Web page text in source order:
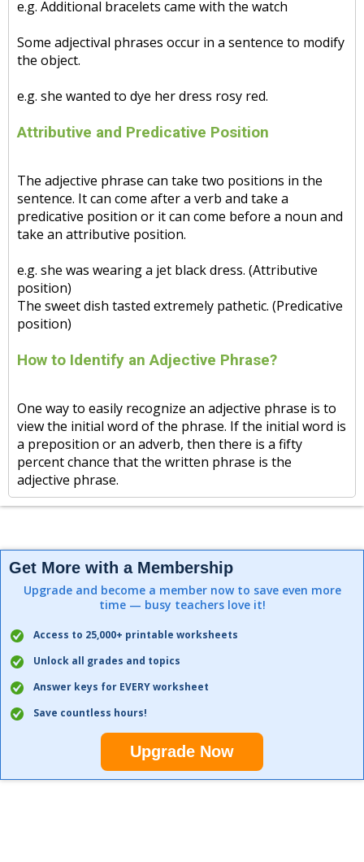
e.g. Additional bracelets came with the watch
Some adjectival phrases occur in a sentence to modify
the object.
e.g. she wanted to dye her dress rosy red.
Attributive and Predicative Position
The adjective phrase can take two positions in the
sentence. It can come after a verb and take a
predicative position or it can come before a noun and
take an attributive position.
e.g. she was wearing a jet black dress. (Attributive
position)
The sweet dish tasted extremely pathetic. (Predicative
position)
How to Identify an Adjective Phrase?
One way to easily recognize an adjective phrase is to
view the initial word of the phrase. If the initial word is
a preposition or an adverb, then there is a fifty
percent chance that the written phrase is the
adjective phrase.
Get More with a Membership
Upgrade and become a member now to save even more
time — busy teachers love it!
Access to 25,000+ printable worksheets
Unlock all grades and topics
Answer keys for EVERY worksheet
Save countless hours!
Upgrade Now